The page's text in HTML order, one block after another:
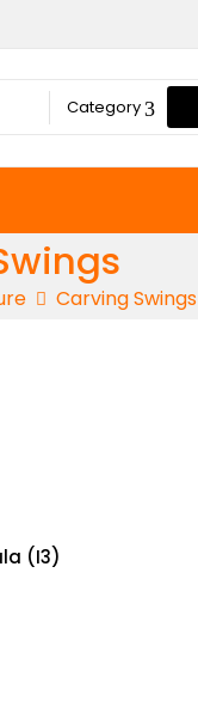
Category
Carving Swings
(I3)